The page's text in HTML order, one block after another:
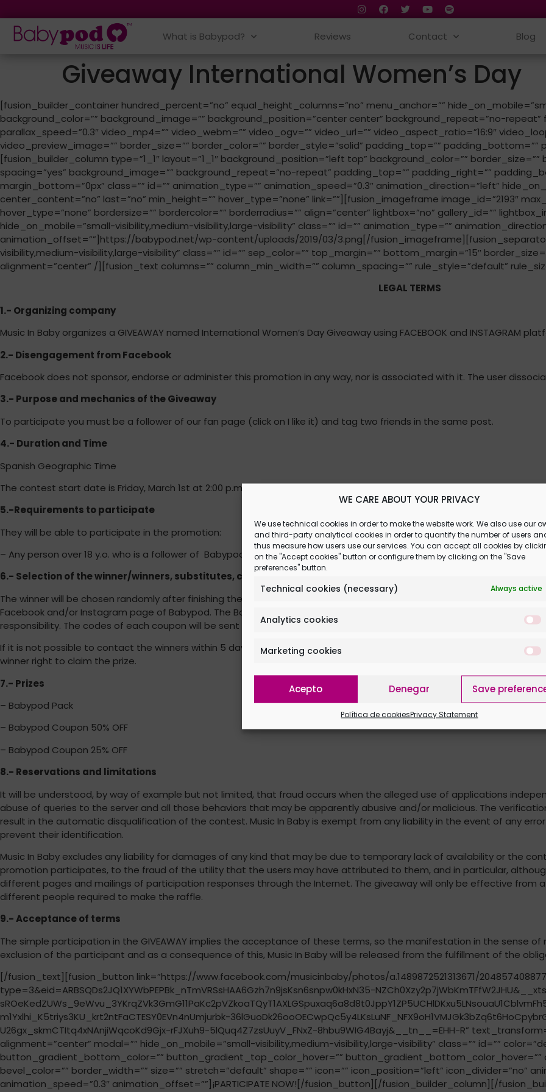
WE CARE ABOUT YOUR PRIVACY
We use technical cookies in order to make the website work. We also use our
and third-party analytical cookies in order to quantify the number of users
thus measure how users use our services. You can accept all cookies by
on the "Accept cookies" button or configure them by clicking on the "Save
preferences" button.
Technical cookies (necessary) Always active
Analytics cookies
Marketing cookies
Acepto Denegar Save
Política de cookiesPrivacy Statement
What is Babypod? Reviews Contact Blog
Giveaway International Women’s Day
[fusion_builder_container hundred_percent=”no” equal_height_columns=”no” menu_anchor=””
background_color=”” background_image=”” background_position=”center center” background_repeat=”no-repeat”
parallax_speed=”0.3″ video_mp4=”” video_webm=”” video_ogv=”” video_url=”” video_aspect_ratio=”16:9″
video_preview_image=”” border_size=”” border_color=”” border_style=”solid” padding_top=””
[fusion_builder_column type=”1_1″ layout=”1_1″ background_position=”left top” background_color=””
spacing=”yes” background_image=”” background_repeat=”no-repeat” padding_top=”” padding_right=””
margin_bottom=”0px” class=”” id=”” animation_type=”” animation_speed=”0.3″ animation_direction=”left”
center_content=”no” last=”no” min_height=”” hover_type=”none” link=””][fusion_imageframe image_id=”2193″
hover_type=”none” bordersize=”” bordercolor=”” borderradius=”” align=”center” lightbox=”no” gallery_id=””
hide_on_mobile=”small-visibility,medium-visibility,large-visibility” class=”” id=”” animation_type=””
animation_offset=””]https://babypod.net/wp-content/uploads/2019/03/3.png[/
visibility,medium-visibility,large-visibility” class=”” id=”” sep_color=”” top_margin=”” bottom_margin=”15″
alignment=”center” /][fusion_text columns=”” column_min_width=”” column_spacing=”” rule_style=”default”
LEGAL TERMS
1.- Organizing company
Music In Baby organizes a GIVEAWAY named International Women’s Day Giveaway using FACEBOOK and INSTAGRAM
2.- Disengagement from Facebook
Facebook does not sponsor, endorse or administer this promotion in any way, nor is associated with it. The user
3.- Purpose and mechanics of the Giveaway
To participate you must be a follower of our fan page (click on I like it) and tag two friends in the same post.
4.- Duration and Time
Spanish Geographic Time
The contest start date is Friday, March 1st at 2:00 p.m. and ends on Friday, March 8th at 2:00 p.m.
5.-Requirements to participate
They will be able to participate in the promotion:
– Any person over 18 y.o. who is a follower of Babypod’s fan page and invite at least 2 friends, tagging them in the
6.- Selection of the winner/winners, substitutes, communication and delivery
The winner will be chosen randomly after finishing the promotion. Once the promotion is done and for the next 30
Facebook and/or Instagram page of Babypod. The Babypod will be sent by courier to the address indicated by the
responsibility. The codes of each coupon will be sent directly by either direct message or email to each winner.
If it is not possible to contact the winners within 5 days from the first contact attempt, or they renounce the prize, we
winner right to claim the prize.
7.- Prizes
– Babypod Pack
– Babypod Coupon 50% OFF
– Babypod Coupon 25% OFF
8.- Reservations and limitations
It will be understood, by way of example but not limited, that fraud occurs when the alleged use of applications
abuse of queries to the server and all those behaviors that may be apparently abusive and/or malicious. The
result in the automatic disqualification of the contest. Music In Baby is exempt from any liability in the event of any
prevent their identification.
Music In Baby excludes any liability for damages of any kind that may be due to temporary lack of availability or the
promotion participates, to the fraud of the utility that the users may have attributed to them, and in particular,
different pages and mailings of participation responses through the Internet. The giveaway will only be effective from
different people required to make the raffle.
9.- Acceptance of terms
The simple participation in the GIVEAWAY implies the acceptance of these terms, so the manifestation in the sense
exclusion of the participant and as a consequence of this, Music In Baby will be released from the fulfillment of the
[/fusion_text][fusion_button link=”https://www.facebook.com/musicinbaby/photos/a.1489872521313671/
type=3&eid=ARBSQDs2JQ1XYWbPEPBk_nTmVRSsHAA6Gzh7n9jsKsn6snpw0kHxN35-
m1Yxlhi_K5triys3KU_krt2ntFaCTESY0EVn4nUmjurbk-
U26gx_skmCTItq4xNAnjiWqcoKd9Gjx-rFJXuh9-5lQuq4Z7zsUuyV_FNxZ-8hbu9WIG4Bayj&__tn__=EHH-R”
alignment=”center” modal=”” hide_on_mobile=”small-visibility,medium-visibility,large-visibility” class=”” id=””
button_gradient_bottom_color=”” button_gradient_top_color_hover=”” button_gradient_bottom_color_hover=””
bevel_color=”” border_width=”” size=”” stretch=”default” shape=”” icon=”” icon_position=”left” icon_divider=”no”
animation_speed=”0.3″ animation_offset=””]¡PARTICIPATE NOW![/fusion_button][/fusion_builder_column][/